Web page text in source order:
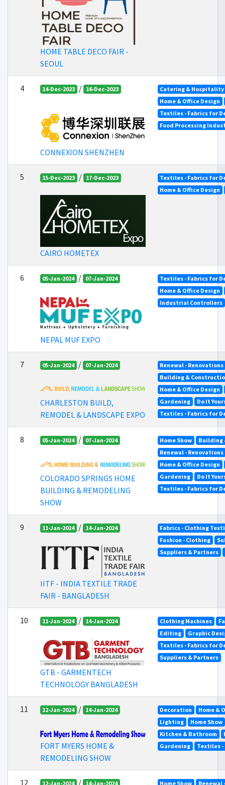
HOME TABLE DECO FAIR -
SEOUL
4 14-Dec-2023 / 16-Dec-2023
CONNEXION SHENZHEN
Catering &
Home & Office Design
Textiles - Fabrics for
Food Processing
5 15-Dec-2023 / 17-Dec-2023
CAIRO HOMETEX
Textiles - Fabrics for
Home & Office Design
6 05-Jan-2024 / 07-Jan-2024
NEPAL MUF EXPO
Textiles - Fabrics for
Home & Office Design
Industrial Controllers
7 05-Jan-2024 / 07-Jan-2024
CHARLESTON BUILD,
REMODEL & LANDSCAPE EXPO
Renewal - Renovations
Building &
Home & Office Design
Gardening
Do It
Textiles - Fabrics for
8 05-Jan-2024 / 07-Jan-2024
COLORADO SPRINGS HOME
BUILDING & REMODELING
SHOW
Home Show
Building
Renewal - Renovations
Home & Office Design
Gardening
Do It
Textiles - Fabrics for
9 11-Jan-2024 / 14-Jan-2024
IITF - INDIA TEXTILE TRADE
FAIR - BANGLADESH
Fabrics - Clothing
Fashion - Clothing
Suppliers & Partners
10 11-Jan-2024 / 14-Jan-2024
GTB - GARMENTECH
TECHNOLOGY BANGLADESH
Clothing Machines
Editing
Graphic
Textiles - Fabrics for
Suppliers & Partners
11 12-Jan-2024 / 14-Jan-2024
FORT MYERS HOME &
REMODELING SHOW
Decoration
Home &
Lighting
Home Show
Kitchen & Bathroom
Gardening
Textiles
12 12-Jan-2024 / 14-Jan-2024 Home Show
Renewal